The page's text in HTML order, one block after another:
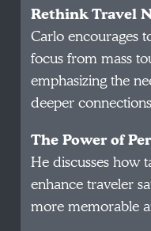
Rethink Travel
Carlo encourages
focus from mass
emphasizing the
deeper
The Power of
He discusses how
enhance traveler
more memorable